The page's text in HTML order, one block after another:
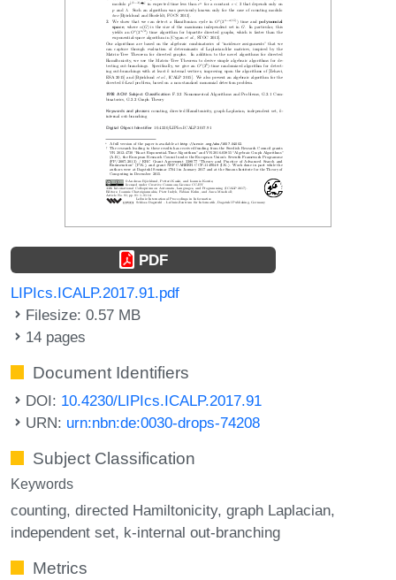
PDF
LIPIcs.ICALP.2017.91.pdf
Filesize: 0.57 MB
14 pages
Document Identifiers
DOI: 10.4230/LIPIcs.ICALP.2017.91
URN: urn:nbn:de:0030-drops-74208
Subject Classification
Keywords
counting directed Hamiltonicity graph Laplacian
independent set k-internal out-branching
Metrics